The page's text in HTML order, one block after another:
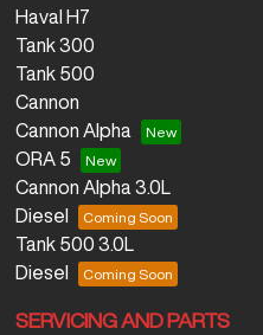
Haval H7
Tank 300
Tank 500
Cannon
Cannon Alpha
ORA 5
Cannon Alpha 3.0L
Diesel
Tank 500 3.0L
Diesel
SERVICING AND PARTS